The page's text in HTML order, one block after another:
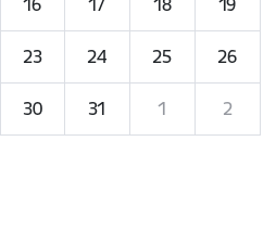
23 24 25 26
30 31 1 2